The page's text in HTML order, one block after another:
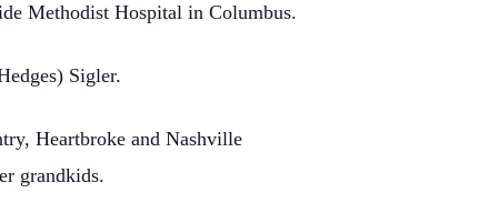
Methodist Hospital in Columbus.
Sigler.
Heartbroke and Nashville
grandkids.